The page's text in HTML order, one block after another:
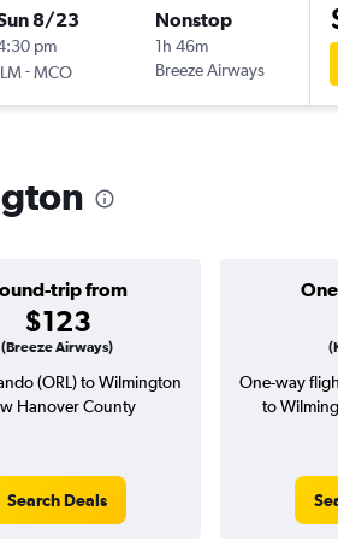
8/23
pm
-MCO
Nonstop
1h 46m
Breeze Airways
trip from
$123
(Breeze Airways)
(ORL) to Wilmington
Hanover County
Search Deals
One-way
to